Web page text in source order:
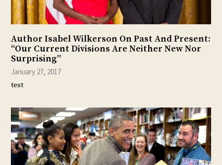
Author Isabel Wilkerson On Past And Present:
“Our Current Divisions Are Neither New Nor
Surprising”
January 27, 2017
test